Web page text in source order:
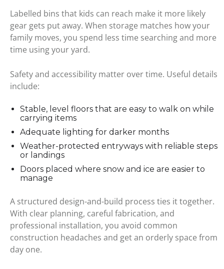
Labelled bins that kids can reach make it more likely
gear gets put away. When storage matches how your
family moves, you spend less time searching and more
time using your yard.
Safety and accessibility matter over time. Useful details
include:
Stable, level floors that are easy to walk on while
carrying items
Adequate lighting for darker months
Weather-protected entryways with reliable steps
or landings
Doors placed where snow and ice are easier to
manage
A structured design-and-build process ties it together.
With clear planning, careful fabrication, and
professional installation, you avoid common
construction headaches and get an orderly space from
day one.